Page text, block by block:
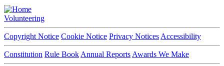
Volunteering
Copyright Notice Cookie Notice Privacy Notices Accessibility
Constitution Rule Book Annual Reports Awards We Make